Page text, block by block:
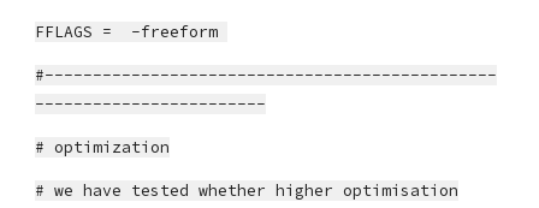
FFLAGS = -freeform
#-----------------------------------------------
------------------------
# optimization
# we have tested whether higher optimisation